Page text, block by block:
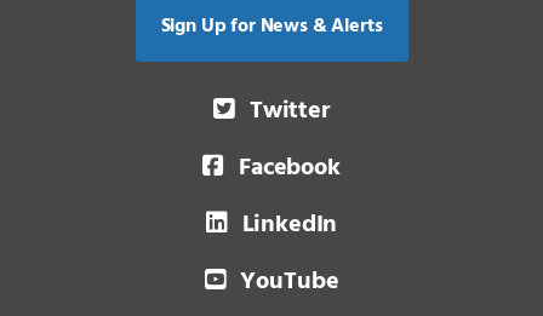
Sign Up for News & Alerts
Twitter
Facebook
LinkedIn
YouTube